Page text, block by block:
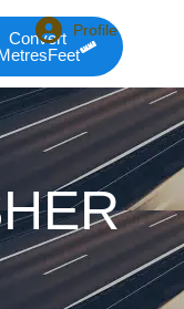
Convert Profile
mail